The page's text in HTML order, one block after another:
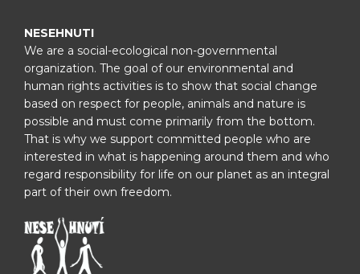
NESEHNUTI
We are a social-ecological non-governmental
organization. The goal of our environmental and
human rights activities is to show that social change
based on respect for people, animals and nature is
possible and must come primarily from the bottom.
That is why we support committed people who are
interested in what is happening around them and who
regard responsibility for life on our planet as an integral
part of their own freedom.